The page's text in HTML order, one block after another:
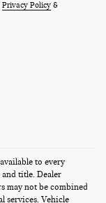
Privacy Policy &
to every
and title. Dealer
may not be combined
services. Vehicle